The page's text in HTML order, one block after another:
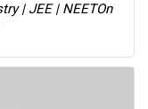
| JEE | NEETOn